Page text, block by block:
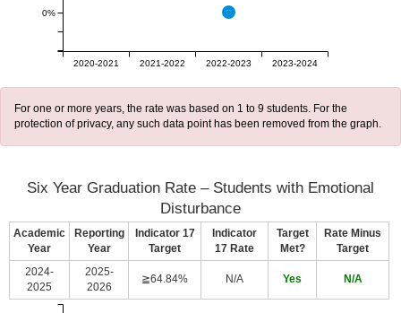
2020-2021 2021-2022 2022-2023 2023-2024
0%
For one or more years, the rate was based on 1 to 9 students. For the
protection of privacy, any such data point has been removed from the graph.
Six Year Graduation Rate – Students with Emotional
Disturbance
Academic
Year
Reporting
Year
Indicator 17
Target
Indicator
17 Rate
Target
Met?
Rate Minus
Target
2024-
2025
2025-
2026
≧64.84% N/A Yes N/A